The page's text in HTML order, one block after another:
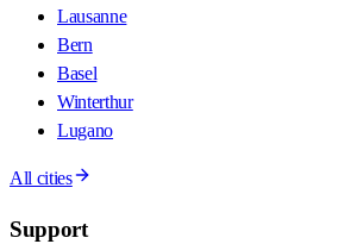
Lausanne
Bern
Basel
Winterthur
Lugano
All cities
Support